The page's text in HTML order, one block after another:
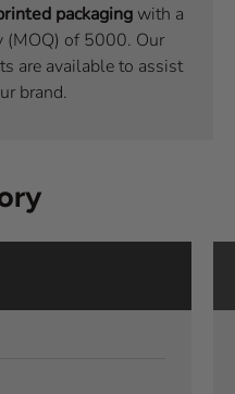
packaging with a
(MOQ) of 5000. Our
are available to assist
brand.